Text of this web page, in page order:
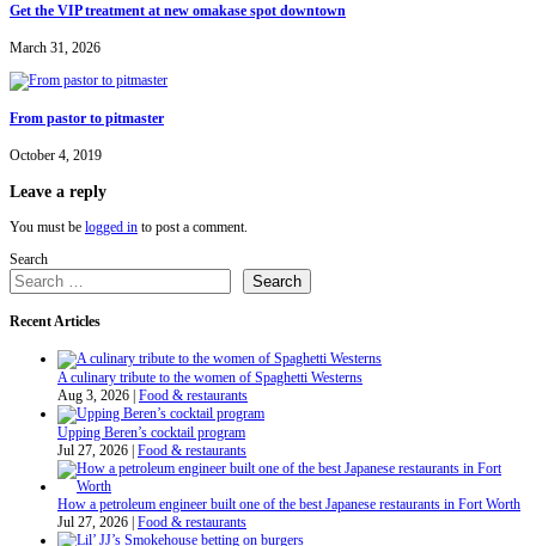
Get the VIP treatment at new omakase spot downtown
March 31, 2026
From pastor to pitmaster
October 4, 2019
Leave a reply
You must be logged in to post a comment.
Search
Search
Recent Articles
A culinary tribute to the women of Spaghetti Westerns
Aug 3, 2026 | Food & restaurants
Upping Beren’s cocktail program
Jul 27, 2026 | Food & restaurants
How a petroleum engineer built one of the best Japanese restaurants in Fort Worth
Jul 27, 2026 | Food & restaurants